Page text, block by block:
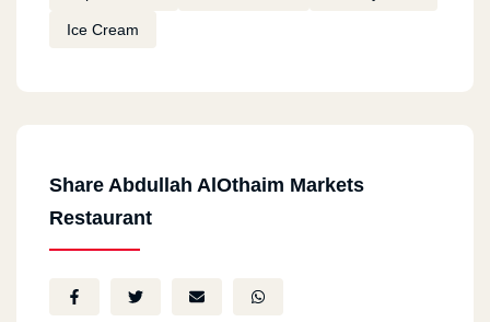
Ice Cream
Share Abdullah AlOthaim Markets
Restaurant